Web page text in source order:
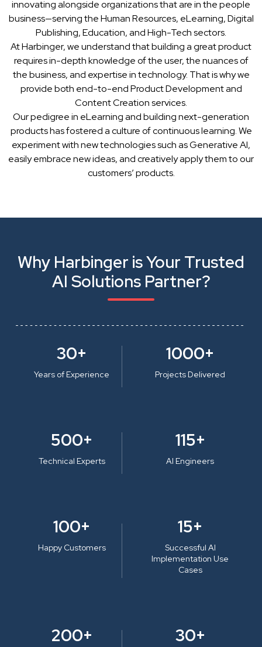
innovating alongside organizations that are in the people
business—serving the Human Resources, eLearning, Digital
Publishing, Education, and High-Tech sectors.
At Harbinger, we understand that building a great product
requires in-depth knowledge of the user, the nuances of
the business, and expertise in technology. That is why we
provide both end-to-end Product Development and
Content Creation services.
Our pedigree in eLearning and building next-generation
products has fostered a culture of continuous learning. We
experiment with new technologies such as Generative AI,
easily embrace new ideas, and creatively apply them to our
customers’ products.
Why Harbinger is Your Trusted
AI Solutions Partner?
30+
Years of Experience
1000+
Projects Delivered
500+
Technical Experts
115+
AI Engineers
100+
Happy Customers
15+
Successful AI
Implementation Use
Cases
200+ 30+